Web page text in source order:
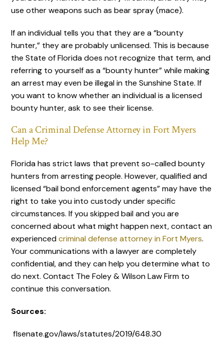
use other weapons such as bear spray (mace).
If an individual tells you that they are a “bounty
hunter,” they are probably unlicensed. This is because
the State of Florida does not recognize that term, and
referring to yourself as a “bounty hunter” while making
an arrest may even be illegal in the Sunshine State. If
you want to know whether an individual is a licensed
bounty hunter, ask to see their license.
Can a Criminal Defense Attorney in Fort Myers
Help Me?
Florida has strict laws that prevent so-called bounty
hunters from arresting people. However, qualified and
licensed “bail bond enforcement agents” may have the
right to take you into custody under specific
circumstances. If you skipped bail and you are
concerned about what might happen next, contact an
experiencedcriminal defense attorney in Fort Myers.
Your communications with a lawyer are completely
confidential, and they can help you determine what to
do next. Contact The Foley & Wilson Law Firm to
continue this conversation.
Sources:
flsenate.gov/laws/statutes/2019/648.30